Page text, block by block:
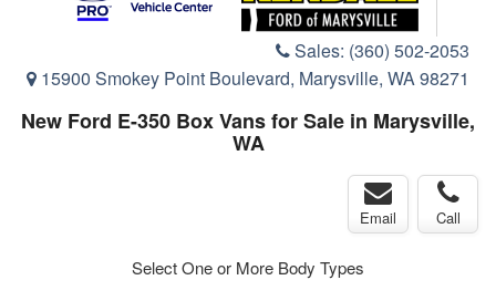
Sales: (360) 502-2053
15900 Smokey Point Boulevard, Marysville, WA 98271
New Ford E-350 Box Vans for Sale in Marysville,
WA
Email Call
Select One or More Body Types